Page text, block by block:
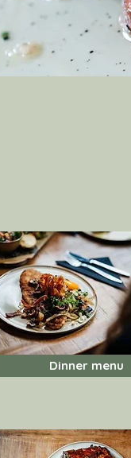
Dinner menu